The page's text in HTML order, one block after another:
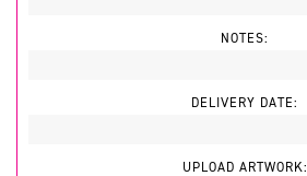
NOTES:
DELIVERY DATE:
UPLOAD ARTWORK: